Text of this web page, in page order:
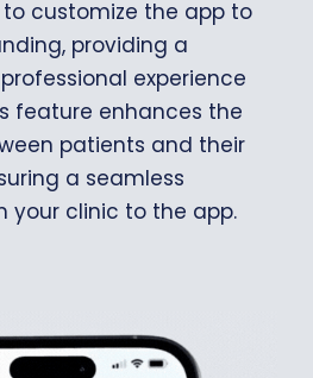
customize the app to
providing a
experience
feature enhances the
patients and their
a seamless
your clinic to the app.